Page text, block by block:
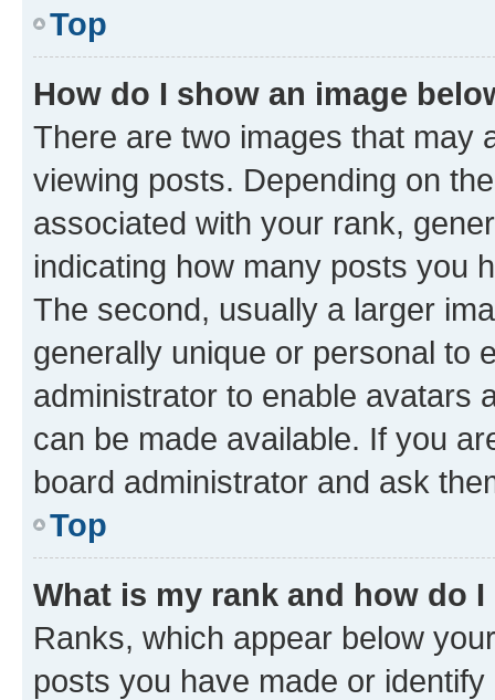
Top
How do I show an image
There are two images that may
viewing posts. Depending on
associated with your rank,
indicating how many posts you
The second, usually a larger
generally unique or personal to
administrator to enable avatars
can be made available. If you
board administrator and ask
Top
What is my rank and how do
Ranks, which appear below
posts you have made or